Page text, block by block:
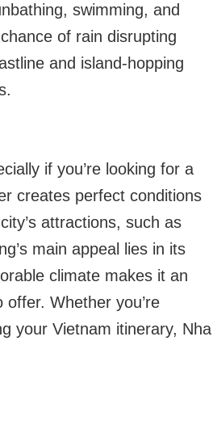
swimming, and
of rain disrupting
and island-hopping
if you’re looking for a
creates perfect conditions
attractions, such as
main appeal lies in its
climate makes it an
Whether you’re
your Vietnam itinerary, Nha